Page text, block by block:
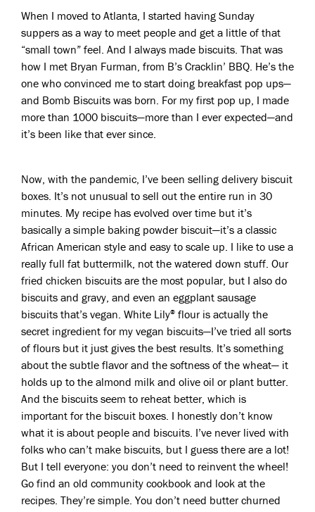
When I moved to Atlanta, I started having Sunday
suppers as a way to meet people and get a little of that
“small town” feel. And I always made biscuits. That was
how I met Bryan Furman, from B’s Cracklin’ BBQ. He’s the
one who convinced me to start doing breakfast pop ups—
and Bomb Biscuits was born. For my first pop up, I made
more than 1000 biscuits—more than I ever expected—and
it’s been like that ever since.
Now, with the pandemic, I’ve been selling delivery biscuit
boxes. It’s not unusual to sell out the entire run in 30
minutes. My recipe has evolved over time but it’s
basically a simple baking powder biscuit—it’s a classic
African American style and easy to scale up. I like to use a
really full fat buttermilk, not the watered down stuff. Our
fried chicken biscuits are the most popular, but I also do
biscuits and gravy, and even an eggplant sausage
biscuits that’s vegan. White Lily® flour is actually the
secret ingredient for my vegan biscuits—I’ve tried all sorts
of flours but it just gives the best results. It’s something
about the subtle flavor and the softness of the wheat— it
holds up to the almond milk and olive oil or plant butter.
And the biscuits seem to reheat better, which is
important for the biscuit boxes. I honestly don’t know
what it is about people and biscuits. I’ve never lived with
folks who can’t make biscuits, but I guess there are a lot!
But I tell everyone: you don’t need to reinvent the wheel!
Go find an old community cookbook and look at the
recipes. They’re simple. You don’t need butter churned